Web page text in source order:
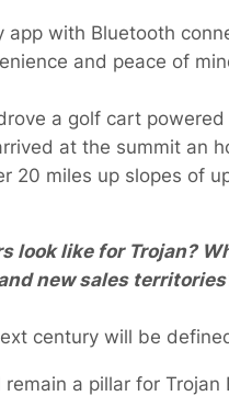
app with Bluetooth
and peace of
a golf cart
at the summit an
20 miles up slopes of
look like for Trojan?
new sales
century will be
a pillar for